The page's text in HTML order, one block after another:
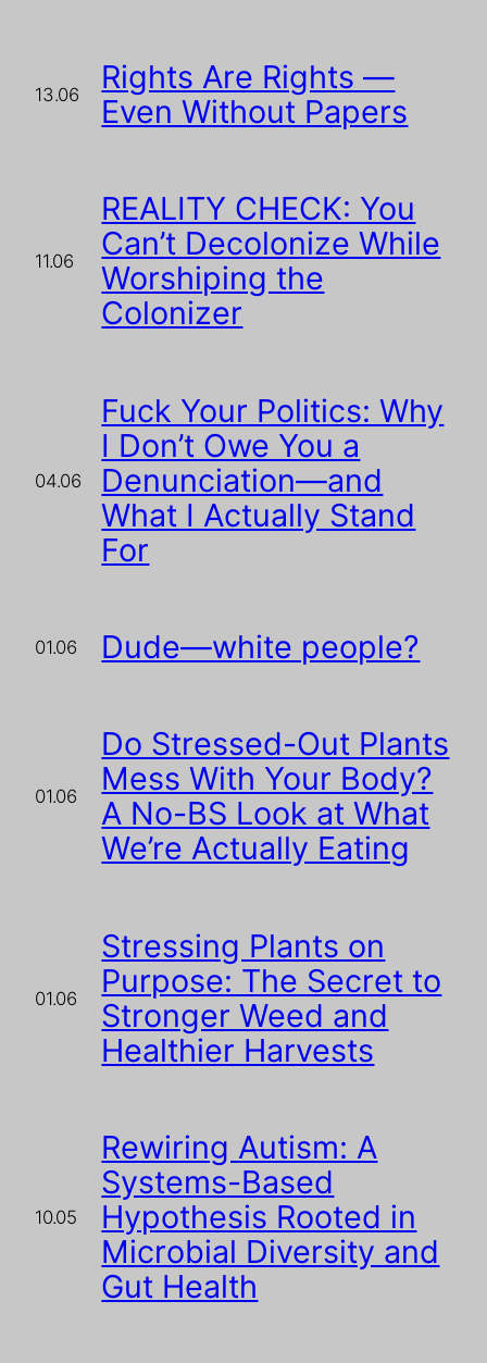
13.06
Rights Are Rights —
Even Without Papers
11.06
REALITY CHECK: You
Can’t Decolonize While
Worshiping the
Colonizer
04.06
Fuck Your Politics: Why
I Don’t Owe You a
Denunciation—and
What I Actually Stand
For
01.06 Dude—white people?
01.06
Do Stressed-Out Plants
Mess With Your Body?
A No-BS Look at What
We’re Actually Eating
01.06
Stressing Plants on
Purpose: The Secret to
Stronger Weed and
Healthier Harvests
10.05
Rewiring Autism: A
Systems-Based
Hypothesis Rooted in
Microbial Diversity and
Gut Health